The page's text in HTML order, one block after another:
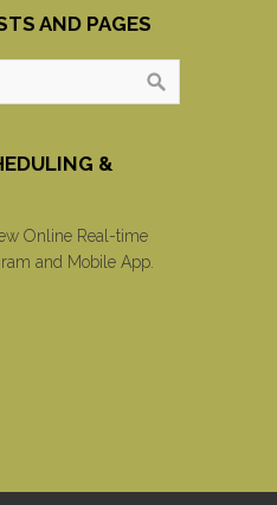
AND PAGES
&
Online Real-time
and Mobile App.